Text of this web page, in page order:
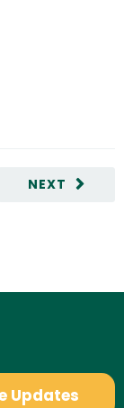
NEXT
Updates